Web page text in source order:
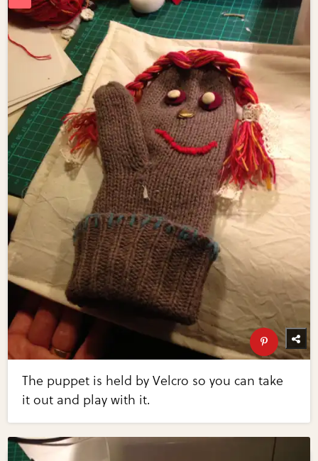
The puppet is held by Velcro so you can take
it out and play with it.